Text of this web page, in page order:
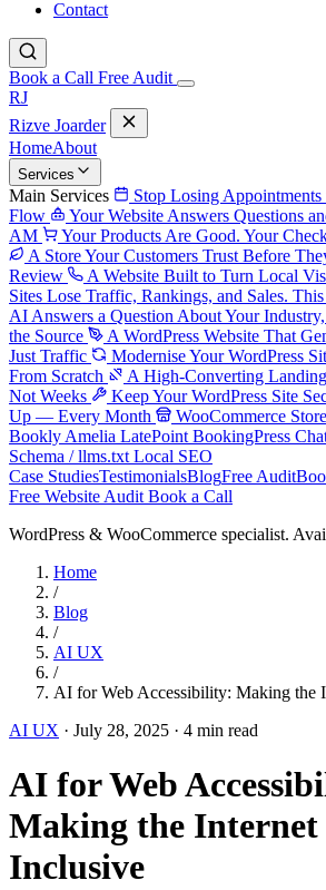
Contact
Book a Call Free Audit
RJ
Rizve Joarder
HomeAbout
Services
Main Services
Stop Losing
Flow
Your Website Answers Questions
AM
Your Products Are Good. Your
A Store Your Customers Trust Before
Review
A Website Built to Turn Local
Sites Lose Traffic, Rankings, and Sales.
AI Answers a Question About Your
the Source
A WordPress Website That
Just Traffic
Modernise Your WordPress
From Scratch
A High-Converting
Not Weeks
Keep Your WordPress Site
Up — Every Month
WooCommerce
Bookly Amelia LatePoint BookingPress
Schema / llms.txt Local SEO
Case StudiesTestimonialsBlogFree Audit
Free Website Audit Book a Call
WordPress & WooCommerce specialist.
Home
/
Blog
/
AI UX
/
AI for Web Accessibility: Making the
AI UX · July 28, 2025 · 4 min read
AI for Web
Making the Internet
Inclusive